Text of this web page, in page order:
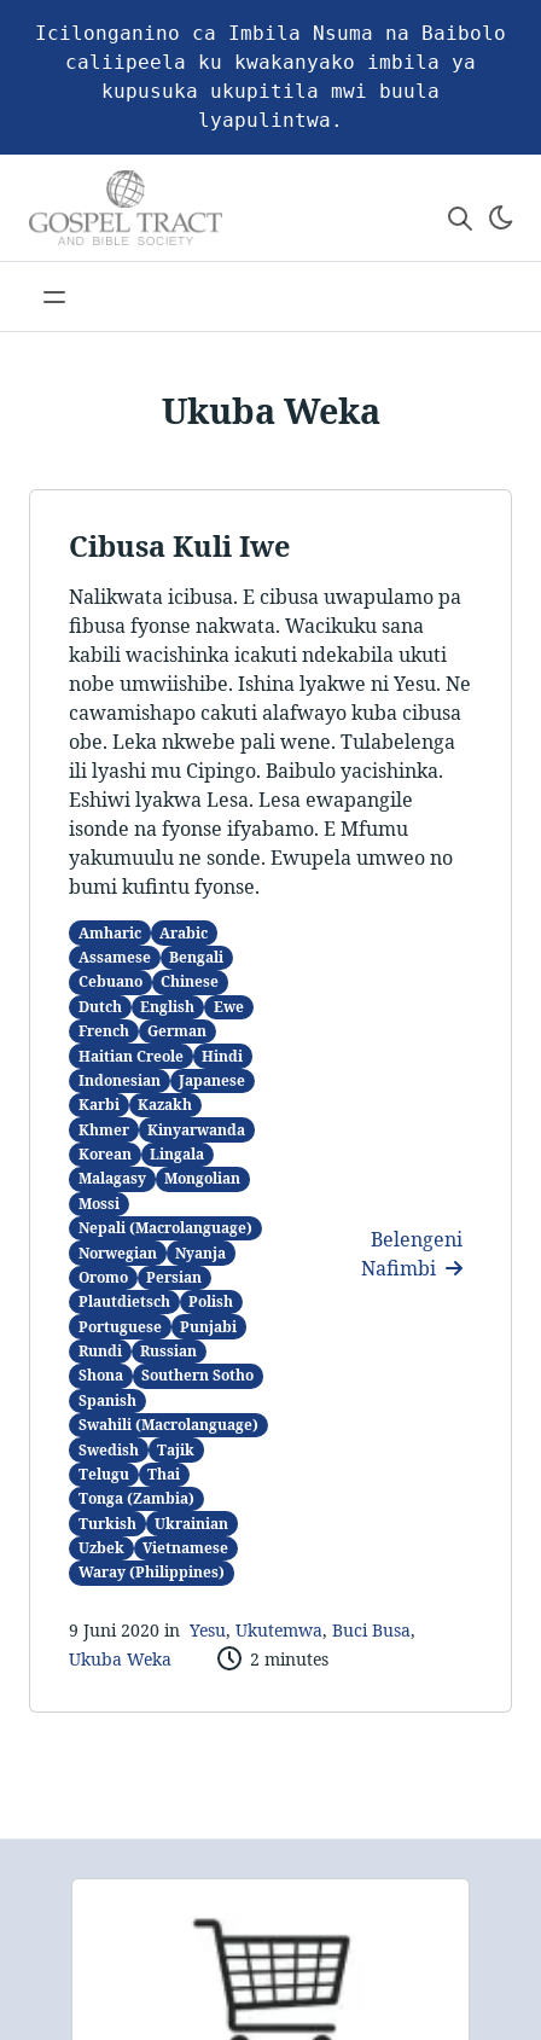
Icilonganino ca Imbila Nsuma na Baibolo
caliipeela ku kwakanyako imbila ya
kupusuka ukupitila mwi buula
lyapulintwa.
Ukuba Weka
Cibusa Kuli Iwe
Nalikwata icibusa. E cibusa uwapulamo pa
fibusa fyonse nakwata. Wacikuku sana
kabili wacishinka icakuti ndekabila ukuti
nobe umwiishibe. Ishina lyakwe ni Yesu. Ne
cawamishapo cakuti alafwayo kuba cibusa
obe. Leka nkwebe pali wene. Tulabelenga
ili lyashi mu Cipingo. Baibulo yacishinka.
Eshiwi lyakwa Lesa. Lesa ewapangile
isonde na fyonse ifyabamo. E Mfumu
yakumuulu ne sonde. Ewupela umweo no
bumi kufintu fyonse.
Amharic
Arabic
Assamese
Bengali
Cebuano
Chinese
Dutch
English
Ewe
French
German
Haitian Creole
Hindi
Indonesian
Japanese
Karbi
Kazakh
Khmer
Kinyarwanda
Korean
Lingala
Malagasy
Mongolian
Mossi
Nepali (Macrolanguage)
Norwegian
Nyanja
Oromo
Persian
Plautdietsch
Polish
Portuguese
Punjabi
Rundi
Russian
Shona
Southern Sotho
Spanish
Swahili (Macrolanguage)
Swedish
Tajik
Telugu
Thai
Tonga (Zambia)
Turkish
Ukrainian
Uzbek
Vietnamese
Waray (Philippines)
Belengeni
Nafimbi
9 Juni 2020 in Yesu, Ukutemwa, Buci Busa,
Ukuba Weka
2 minutes